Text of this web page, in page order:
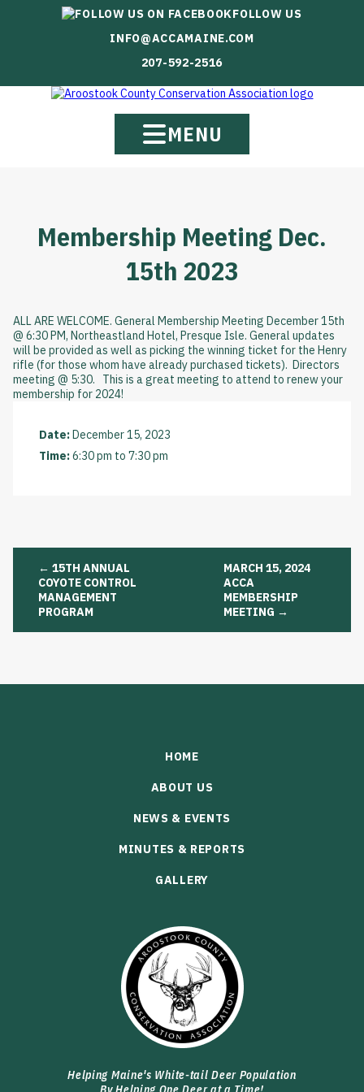
FOLLOW US
INFO@ACCAMAINE.COM
207-592-2516
MENU
Membership Meeting Dec.
15th 2023
ALL ARE WELCOME. General Membership Meeting December 15th
@ 6:30 PM, Northeastland Hotel, Presque Isle. General updates
will be provided as well as picking the winning ticket for the Henry
rifle (for those whom have already purchased tickets). Directors
meeting @ 5:30. This is a great meeting to attend to renew your
membership for 2024!
Date:December 15, 2023
Time:6:30 pm to 7:30 pm
navigation
← 15TH ANNUAL
COYOTE CONTROL
MANAGEMENT
PROGRAM
MARCH 15, 2024
ACCA
MEMBERSHIP
MEETING →
HOME
ABOUT US
NEWS & EVENTS
MINUTES & REPORTS
GALLERY
Helping Maine's White-tail Deer Population